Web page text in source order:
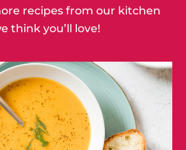
recipes from our kitchen
think you’ll love!